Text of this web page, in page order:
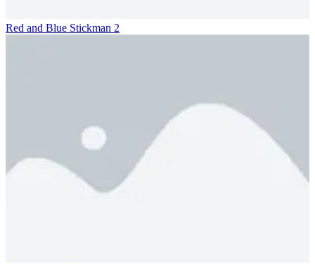
Red and Blue Stickman 2